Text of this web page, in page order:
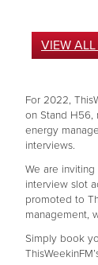
VIEW
For 2022,
on Stand H56,
energy
interviews.
We are
interview slot
promoted to
management,
Simply book